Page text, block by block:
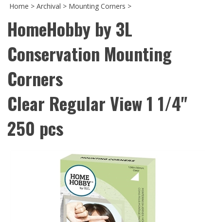
Home > Archival > Mounting Corners >
HomeHobby by 3L
Conservation Mounting
Corners
Clear Regular View 1 1/4"
250 pcs